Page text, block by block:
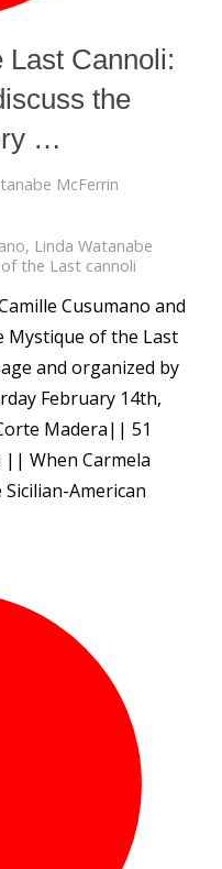
Last Cannoli:
the
…
McFerrin
, Linda Watanabe
the Last cannoli
Cusumano and
Mystique of the Last
and organized by
February 14th,
Madera|| 51
|| When Carmela
American